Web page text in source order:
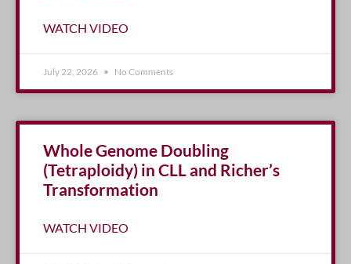
WATCH VIDEO
July 22, 2026 No Comments
Whole Genome Doubling
(Tetraploidy) in CLL and Richer’s
Transformation
WATCH VIDEO